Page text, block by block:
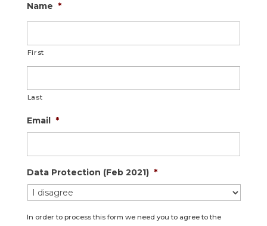
Name *
First
Last
Email *
Data Protection (Feb 2021) *
In order to process this form we need you to agree to the